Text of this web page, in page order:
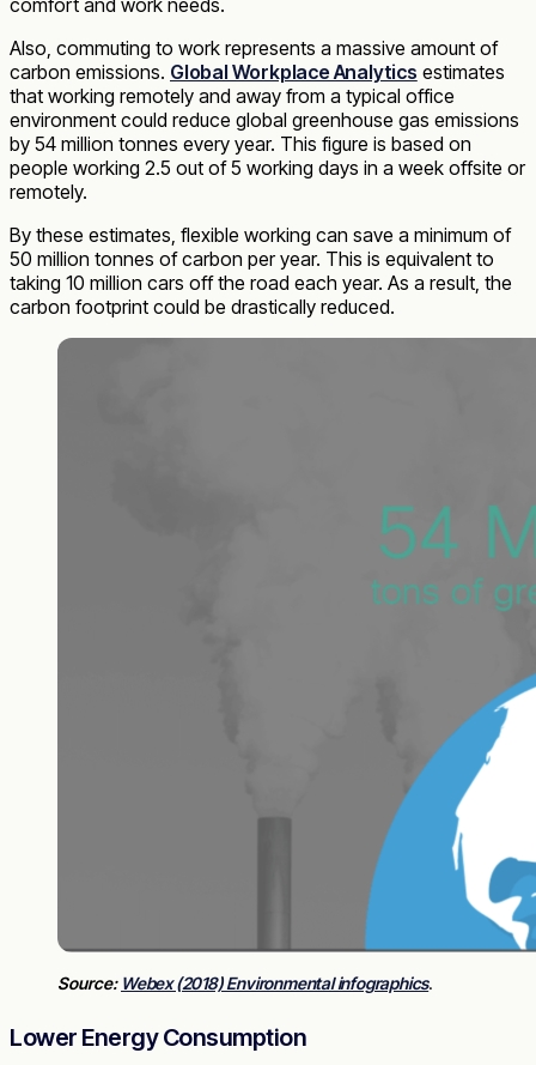
Also, commuting to work represents a massive amount of
carbon emissions. Global Workplace Analytics estimates
that working remotely and away from a typical office
environment could reduce global greenhouse gas emissions
by 54 million tonnes every year. This figure is based on
people working 2.5 out of 5 working days in a week offsite or
remotely.
By these estimates, flexible working can save a minimum of
50 million tonnes of carbon per year. This is equivalent to
taking 10 million cars off the road each year. As a result, the
carbon footprint could be drastically reduced.
Source: Webex (2018) Environmental infographics.
Lower Energy Consumption